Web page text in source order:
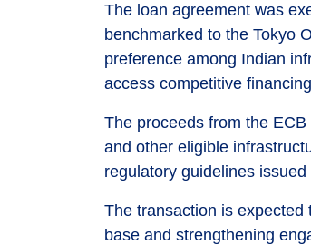
The loan agreement was
benchmarked to the Tokyo
preference among Indian
access competitive
The proceeds from the
and other eligible
regulatory guidelines
The transaction is
base and strengthening